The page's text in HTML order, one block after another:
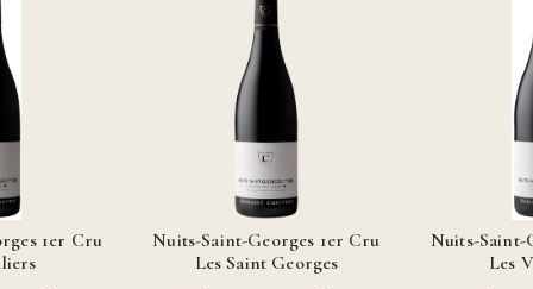
1er Cru
Nuits-Saint-Georges 1er Cru
Les Saint Georges
Nuits-Saint-
Les